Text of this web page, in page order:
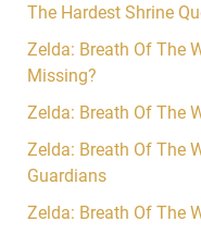
The Hardest Shrine
Zelda: Breath Of The
Missing?
Zelda: Breath Of The
Zelda: Breath Of The
Guardians
Zelda: Breath Of The